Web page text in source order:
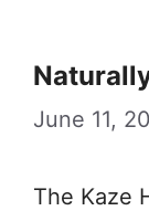
June 11,
The Kaze